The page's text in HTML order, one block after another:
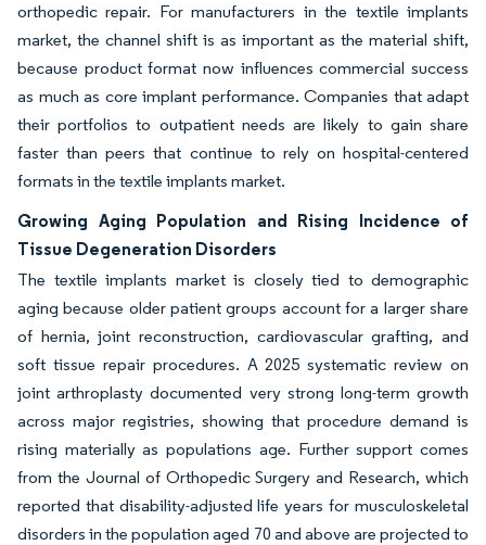
orthopedic repair. For manufacturers in the textile implants
market, the channel shift is as important as the material shift,
because product format now influences commercial success
as much as core implant performance. Companies that adapt
their portfolios to outpatient needs are likely to gain share
faster than peers that continue to rely on hospital-centered
formats in the textile implants market.
Growing Aging Population and Rising Incidence of
Tissue Degeneration Disorders
The textile implants market is closely tied to demographic
aging because older patient groups account for a larger share
of hernia, joint reconstruction, cardiovascular grafting, and
soft tissue repair procedures. A 2025 systematic review on
joint arthroplasty documented very strong long-term growth
across major registries, showing that procedure demand is
rising materially as populations age. Further support comes
from the Journal of Orthopedic Surgery and Research, which
reported that disability-adjusted life years for musculoskeletal
disorders in the population aged 70 and above are projected to